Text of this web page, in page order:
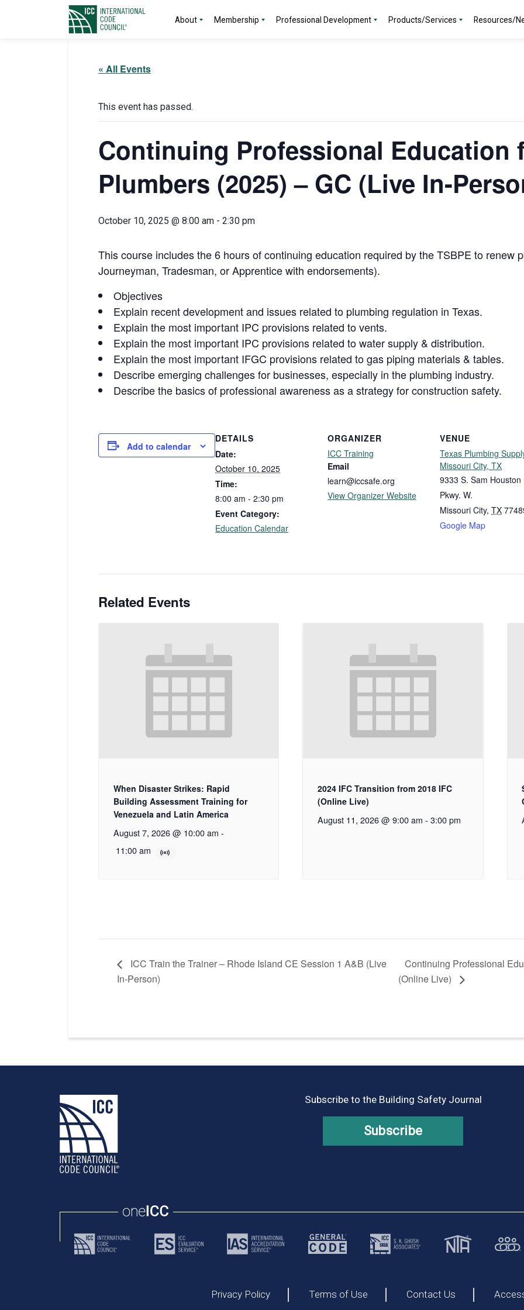
About Membership Professional Development Products/Services Resources/
« All Events
This event has passed.
Continuing Professional Education
Plumbers (2025) – GC (Live In-
October 10, 2025 @ 8:00 am - 2:30 pm
This course includes the 6 hours of continuing education required by the TSBPE to renew
Journeyman, Tradesman, or Apprentice with endorsements).
Objectives
Explain recent development and issues related to plumbing regulation in Texas.
Explain the most important IPC provisions related to vents.
Explain the most important IPC provisions related to water supply & distribution.
Explain the most important IFGC provisions related to gas piping materials & tables.
Describe emerging challenges for businesses, especially in the plumbing industry.
Describe the basics of professional awareness as a strategy for construction safety.
Add to calendar
DETAILS
Date:
October 10, 2025
Time:
8:00 am - 2:30 pm
Event Category:
Education Calendar
ORGANIZER
ICC Training
Email
learn@iccsafe.org
View Organizer Website
VENUE
Texas Plumbing
Missouri City, TX
9333 S. Sam Houston
Pkwy. W.
Missouri City, TX
Google Map
Related Events
When Disaster Strikes: Rapid
Building Assessment Training for
Venezuela and Latin America
August 7, 2026 @ 10:00 am -
11:00 am
2024 IFC Transition from 2018 IFC
(Online Live)
August 11, 2026 @ 9:00 am - 3:00 pm
ICC Train the Trainer – Rhode Island CE Session 1 A&B (Live
In-Person)
Continuing Professional
(Online Live)
Subscribe to the Building Safety Journal
Subscribe
Privacy Policy Terms of Use Contact Us